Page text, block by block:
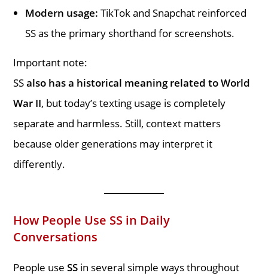
Modern usage: TikTok and Snapchat reinforced
SS as the primary shorthand for screenshots.
Important note:
SSalso has a historical meaning related to World
War II, but today’s texting usage is completely
separate and harmless. Still, context matters
because older generations may interpret it
differently.
How People Use SS in Daily
Conversations
People useSS in several simple ways throughout